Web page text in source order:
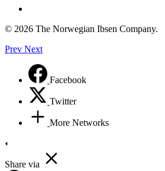
© 2026 The Norwegian Ibsen Company.
Prev Next
Facebook
Twitter
More Networks
Share via